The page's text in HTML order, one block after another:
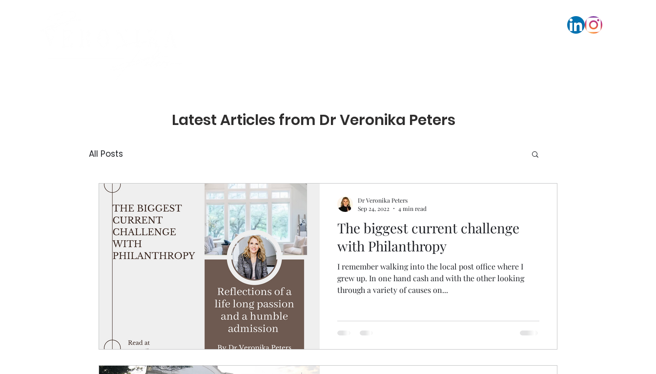
Latest Articles from Dr Veronika Peters​
All Posts
The biggest current challenge
with Philanthropy
I remember walking into the local post office where I
grew up. In one hand cash and with the other looking
through a variety of causes on...
Dr Veronika Peters
Sep 24, 2022
4 min read